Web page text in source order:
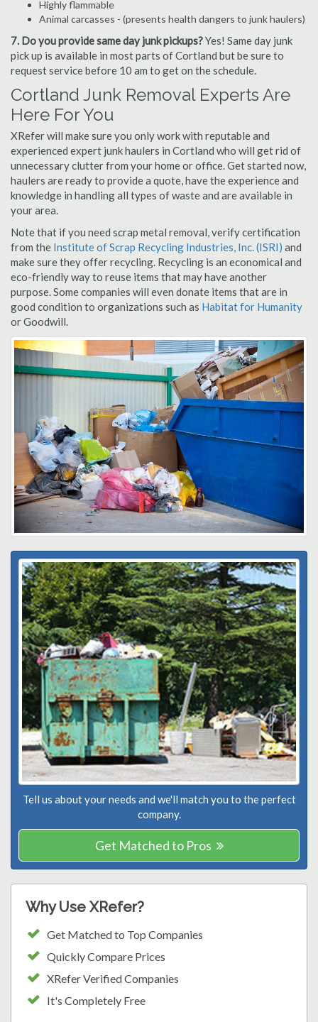
Highly flammable
Animal carcasses - (presents health dangers to junk haulers)
7. Do you provide same day junk pickups?Yes! Same day junk
pick up is available in most parts of Cortland but be sure to
request service before 10 am to get on the schedule.
Cortland Junk Removal Experts Are
Here For You
XRefer will make sure you only work with reputable and
experienced expert junk haulers in Cortland who will get rid of
unnecessary clutter from your home or office. Get started now,
haulers are ready to provide a quote, have the experience and
knowledge in handling all types of waste and are available in
your area.
Note that if you need scrap metal removal, verify certification
from the Institute of Scrap Recycling Industries, Inc. (ISRI) and
make sure they offer recycling. Recycling is an economical and
eco-friendly way to reuse items that may have another
purpose. Some companies will even donate items that are in
good condition to organizations such as Habitat for Humanity
or Goodwill.
Tell us about your needs and we'll match you to the perfect
company.
Get Matched to Pros
Why Use XRefer?
Get Matched to Top Companies
Quickly Compare Prices
XRefer Verified Companies
It's Completely Free